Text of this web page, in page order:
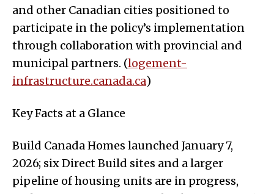
and other Canadian cities positioned to
participate in the policy’s implementation
through collaboration with provincial and
municipal partners. (logement-
infrastructure.canada.ca)
Key Facts at a Glance
Build Canada Homes launched January 7,
2026; six Direct Build sites and a larger
pipeline of housing units are in progress,